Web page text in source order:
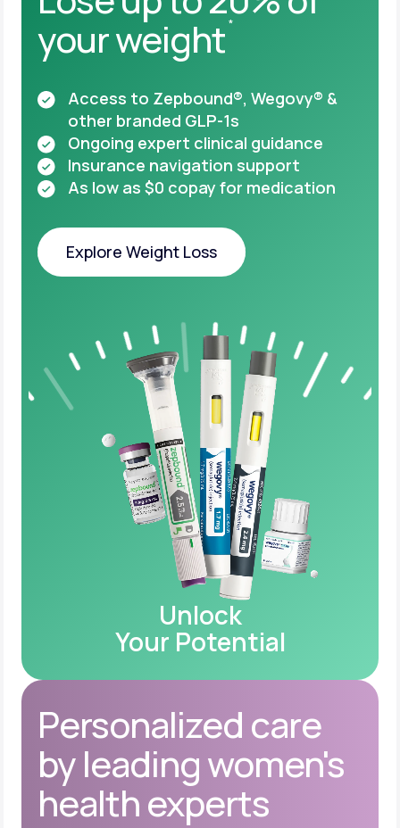
your weight *
Access to Zepbound®, Wegovy® &
other branded GLP-1s
Ongoing expert clinical guidance
Insurance navigation support
As low as $0 copay for medication
Explore Weight Loss
Unlock
Your Potential
Personalized care
by leading women's
health experts